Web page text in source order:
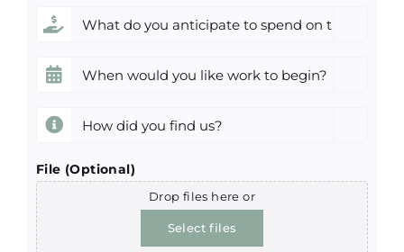
What
you
anticipate
spend
this
project?
*
When
you
like
work
to
begin?
(Required)
How
you
find
us?
(Required)
File (Optional)
Drop files here or
Select files